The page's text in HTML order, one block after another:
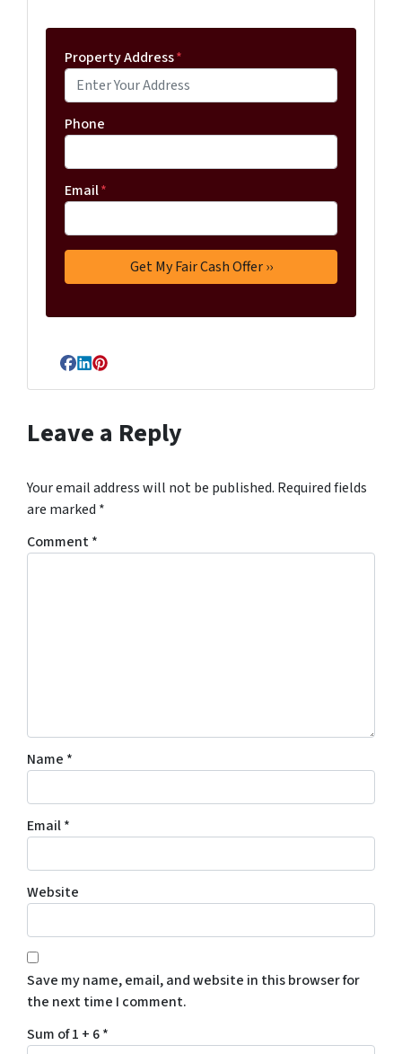
Property Address*
Phone
Email*
Facebook
LinkedIn
Pinterest
Leave a Reply
Your email address will not be published. Required fields
are marked *
Comment*
Name *
Email*
Website
Save my name, email, and website in this browser for
the next time I comment.
Sum of 1 + 6*